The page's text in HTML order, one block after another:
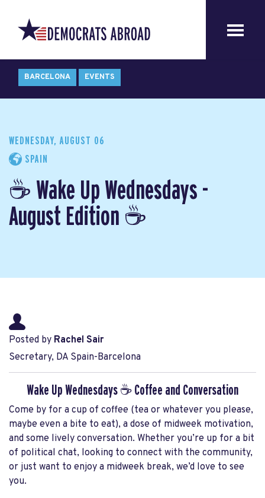
BARCELONA EVENTS
WEDNESDAY, AUGUST 06
SPAIN
☕ Wake Up Wednesdays -
August Edition ☕
Posted by Rachel Sair
Secretary, DA Spain-Barcelona
Wake Up Wednesdays ☕ Coffee and Conversation
Come by for a cup of coffee (tea or whatever you please,
maybe even a bite to eat), a dose of midweek motivation,
and some lively conversation. Whether you’re up for a bit
of political chat, looking to connect with the community,
or just want to enjoy a midweek break, we’d love to see
you.